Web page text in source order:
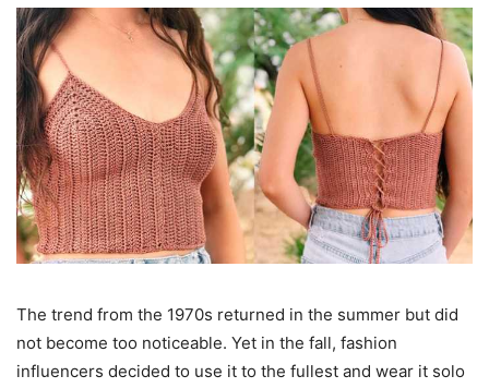
The trend from the 1970s returned in the summer but did
not become too noticeable. Yet in the fall, fashion
influencers decided to use it to the fullest and wear it solo